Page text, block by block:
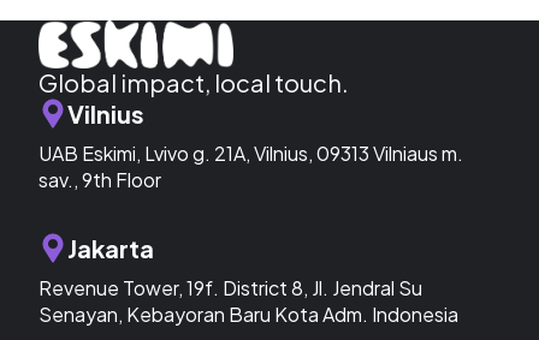
Global impact, local touch.
Vilnius
UAB Eskimi, Lvivo g. 21A, Vilnius, 09313 Vilniaus m.
sav., 9th Floor
Jakarta
Revenue Tower, 19f. District 8, Jl. Jendral Su
Senayan, Kebayoran Baru Kota Adm. Indonesia